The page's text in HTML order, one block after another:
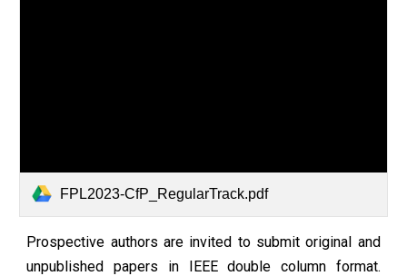
FPL2023-CfP_RegularTrack.pdf
Prospective authors are invited to submit original and
unpublished papers in IEEE double column format.